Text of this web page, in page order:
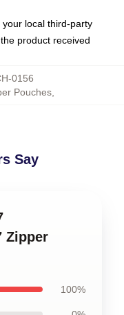
local third-party
product received
0156
Pouches,
Say
Zipper
100%